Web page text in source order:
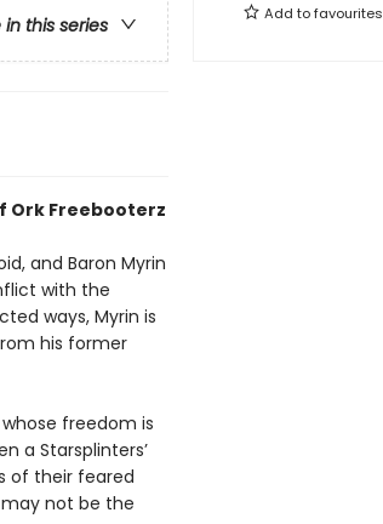
in this series
Ork Freebooterz
and Baron Myrin
with the
ways, Myrin is
his former
freedom is
a Starsplinters’
of their feared
not be the
Add tofavourites